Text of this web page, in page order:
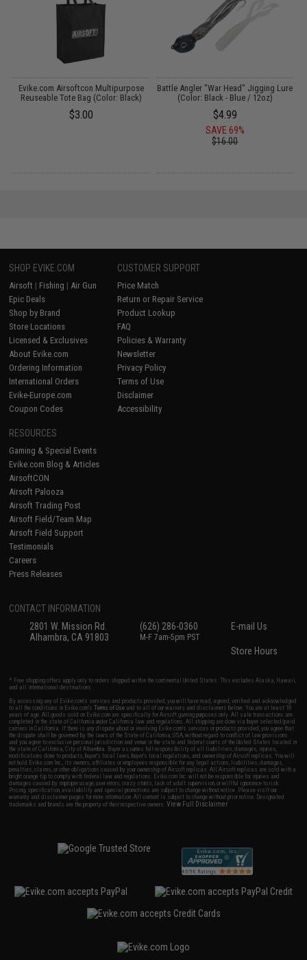
Evike.com Airsoftcon Multipurpose
Reuseable Tote Bag (Color: Black)
$3.00
Battle Angler "War Head" Jigging Lure
(Color: Black - Blue / 12oz)
$4.99
SAVE 69%
$16.00
SHOP EVIKE.COM
Airsoft | Fishing | Air Gun
Epic Deals
Shop by Brand
Store Locations
Licensed & Exclusives
About Evike.com
Ordering Information
International Orders
Evike-Europe.com
Coupon Codes
CUSTOMER SUPPORT
Price Match
Return or Repair Service
Product Lookup
FAQ
Policies & Warranty
Newsletter
Privacy Policy
Terms of Use
Disclaimer
Accessibility
RESOURCES
Gaming & Special Events
Evike.com Blog & Articles
AirsoftCON
Airsoft Palooza
Airsoft Trading Post
Airsoft Field/Team Map
Airsoft Field Support
Testimonials
Careers
Press Releases
CONTACT INFORMATION
2801 W. Mission Rd.
Alhambra, CA 91803
(626) 286-0360
M-F 7am-5pm PST
E-mail Us
Store Hours
* Free shipping offers apply only to orders shipped within the continental United States. This excludes Alaska, Hawaii,
and all international destinations.
By accessing any of Evike.com's services and products provided, you will have read, agreed, verified and acknowledged
to all the conditions in Evike.com'sTerms of Use and to all of our waivers and disclaimers below: You are at least 18
years of age. All goods sold on Evike.com are specifically for Airsoft gaming purposes only. All sale transactions are
completed in the state of California under California law and regulations. All shipping are done via buyer selected/paid
carriers in California. If there is any dispute about or involving Evike.com's services or products provided, you agree that
the dispute shall be governed by the laws of the State of California, USA, without regard to conflict of law provisions
and you agree to exclusive personal jurisdiction and venue in the state and federal courts of the United States located in
the state of California, City of Alhambra. Buyer assumes full responsibility of all liabilities, damages, injuries,
modifications done to products, buyer's local laws, buyer's local regulations, and ownership of Airsoft replicas. You will
not hold Evike.com Inc., its owners, affiliates or employees responsible for any legal actions, liabilities, damages,
penalties, claims, or other obligations caused by your ownership of Airsoft replicas. All Airsoft replicas are sold with a
bright orange tip to comply with federal law and regulations. Evike.com Inc. will not be responsible for injuries and
damages caused by improper usage, user errors, crazy stunts, lack of adult supervision, or willful ignorance to risk.
Pricing, specification, availability and special promotions are subject to change without notice. Please visit our
warranty and disclaimer pages for more information. All content is subject to change without prior notice. Designated
trademarks and brands are the property of their respective owners.View Full Disclaimer